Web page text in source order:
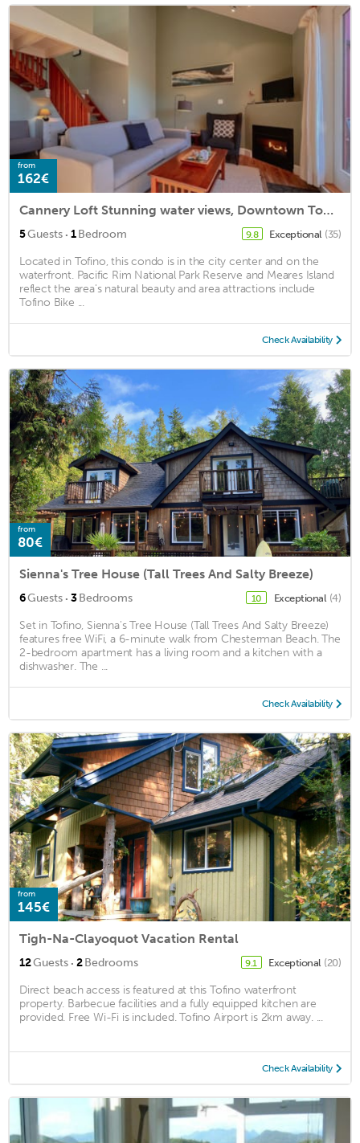
from
162€
Cannery Loft Stunning water views, Downtown Tofino
5Guests · 1Bedroom 9.8 Exceptional (35)
Located in Tofino, this condo is in the city center and on the
waterfront. Pacific Rim National Park Reserve and Meares Island
reflect the area's natural beauty and area attractions include
Tofino Bike ...
Check Availability
from
80€
Sienna's Tree House (Tall Trees And Salty Breeze)
6Guests · 3Bedrooms 10 Exceptional (4)
Set in Tofino, Sienna's Tree House (Tall Trees And Salty Breeze)
features free WiFi, a 6-minute walk from Chesterman Beach. The
2-bedroom apartment has a living room and a kitchen with a
dishwasher. The ...
Check Availability
from
145€
Tigh-Na-Clayoquot Vacation Rental
12Guests · 2Bedrooms 9.1 Exceptional (20)
Direct beach access is featured at this Tofino waterfront
property. Barbecue facilities and a fully equipped kitchen are
provided. Free Wi-Fi is included. Tofino Airport is 2km away. ...
Check Availability